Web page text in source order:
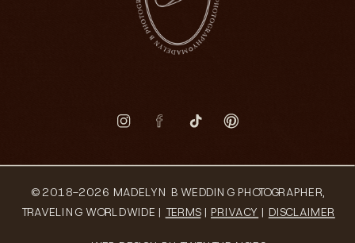
© 2018-2026 MADELYN B WEDDING PHOTOGRAPHER,
TRAVELING WORLDWIDE | TERMS| PRIVACY | DISCLAIMER